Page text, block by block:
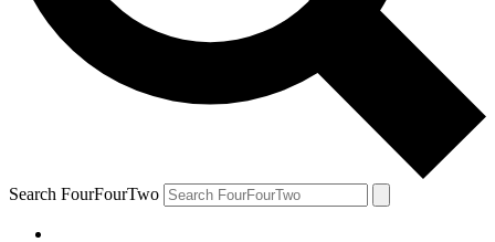
Search FourFourTwo